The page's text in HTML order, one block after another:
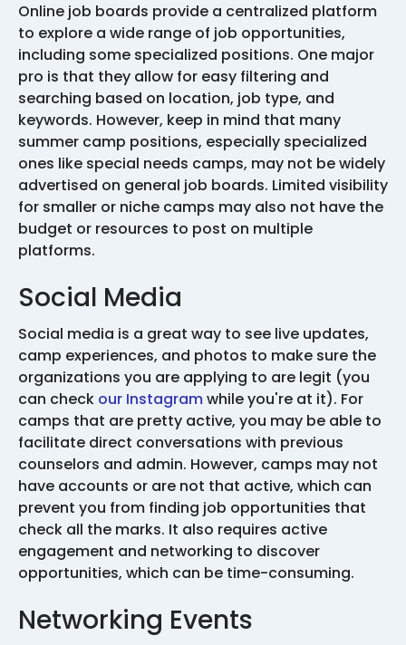
Online job boards provide a centralized platform
to explore a wide range of job opportunities,
including some specialized positions. One major
pro is that they allow for easy filtering and
searching based on location, job type, and
keywords. However, keep in mind that many
summer camp positions, especially specialized
ones like special needs camps, may not be widely
advertised on general job boards. Limited visibility
for smaller or niche camps may also not have the
budget or resources to post on multiple
platforms.
Social Media
Social media is a great way to see live updates,
camp experiences, and photos to make sure the
organizations you are applying to are legit (you
can check our Instagramwhile you're at it). For
camps that are pretty active, you may be able to
facilitate direct conversations with previous
counselors and admin. However, camps may not
have accounts or are not that active, which can
prevent you from finding job opportunities that
check all the marks. It also requires active
engagement and networking to discover
opportunities, which can be time-consuming.
Networking Events